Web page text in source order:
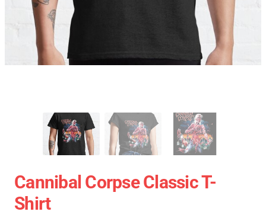
Cannibal Corpse Classic T-
Shirt